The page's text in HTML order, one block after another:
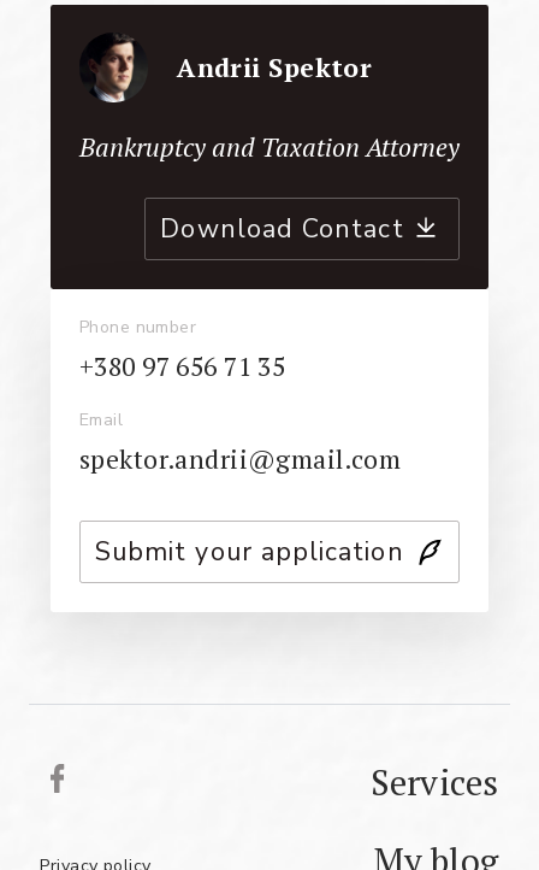
Andrii Spektor
Bankruptcy and Taxation Attorney
Download Contact
Phone number
+380 97 656 71 35
Email
spektor.andrii@gmail.com
Submit your application
Services
My blog